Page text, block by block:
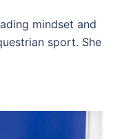
mindset and
sport. She